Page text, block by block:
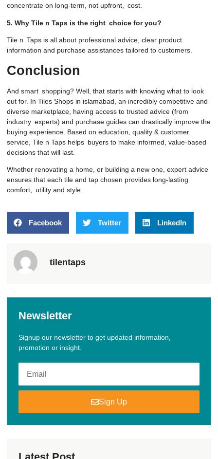
concentrate on long-term, not upfront, cost.
5. Why Tile n Taps is the right choice for you?
Tile n Taps is all about professional advice, clear product
information and purchase assistances tailored to customers.
Conclusion
And smart shopping? Well, that starts with knowing what to look
out for. In Tiles Shops in islamabad, an incredibly competitive and
diverse marketplace, having access to trusted advice (from
industry experts) and purchase guides can drastically improve the
buying experience. Based on education, quality & customer
service, Tile n Taps helps buyers to make informed, value-based
decisions that will last.
Whether renovating a home, or building a new one, expert advice
ensures that each tile and tap chosen provides long-lasting
comfort, utility and style.
Facebook Twitter LinkedIn
tilentaps
Newsletter
Signup our newsletter to get updated information,
promotion or insight.
Sign Up